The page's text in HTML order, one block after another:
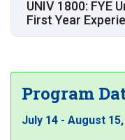
UNIV 1800: FYE
First Year
Program
July 14 - August